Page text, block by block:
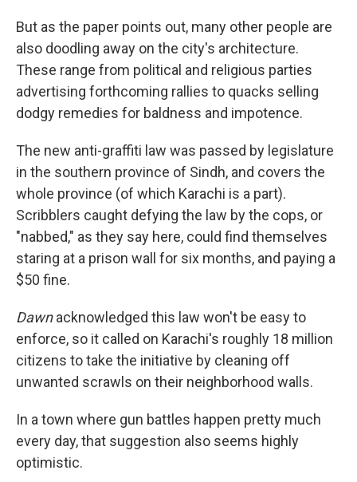
But as the paper points out, many other people are
also doodling away on the city's architecture.
These range from political and religious parties
advertising forthcoming rallies to quacks selling
dodgy remedies for baldness and impotence.
The new anti-graffiti law was passed by legislature
in the southern province of Sindh, and covers the
whole province (of which Karachi is a part).
Scribblers caught defying the law by the cops, or
"nabbed," as they say here, could find themselves
staring at a prison wall for six months, and paying a
$50 fine.
Dawnacknowledged this law won't be easy to
enforce, so it called on Karachi's roughly 18 million
citizens to take the initiative by cleaning off
unwanted scrawls on their neighborhood walls.
In a town where gun battles happen pretty much
every day, that suggestion also seems highly
optimistic.